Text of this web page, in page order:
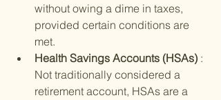
without owing a dime in taxes,
provided certain conditions are
met.
Health Savings Accounts (HSAs) :
Not traditionally considered a
retirement account, HSAs are a